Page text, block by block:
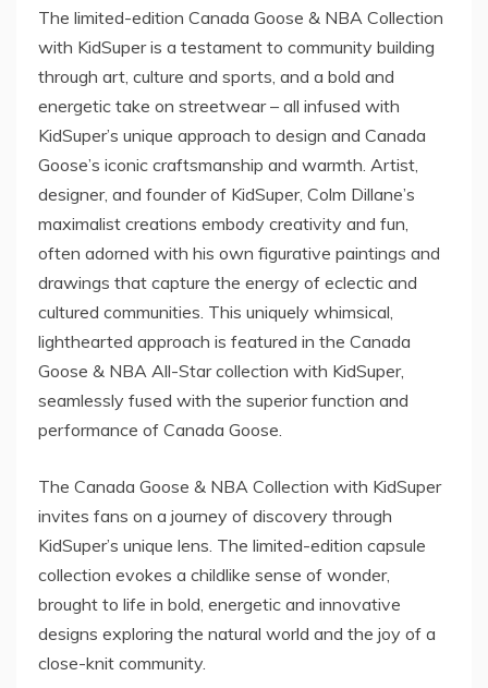
The limited-edition Canada Goose & NBA Collection
with KidSuper is a testament to community building
through art, culture and sports, and a bold and
energetic take on streetwear – all infused with
KidSuper’s unique approach to design and Canada
Goose’s iconic craftsmanship and warmth. Artist,
designer, and founder of KidSuper, Colm Dillane’s
maximalist creations embody creativity and fun,
often adorned with his own figurative paintings and
drawings that capture the energy of eclectic and
cultured communities. This uniquely whimsical,
lighthearted approach is featured in the Canada
Goose & NBA All-Star collection with KidSuper,
seamlessly fused with the superior function and
performance of Canada Goose.
The Canada Goose & NBA Collection with KidSuper
invites fans on a journey of discovery through
KidSuper’s unique lens. The limited-edition capsule
collection evokes a childlike sense of wonder,
brought to life in bold, energetic and innovative
designs exploring the natural world and the joy of a
close-knit community.